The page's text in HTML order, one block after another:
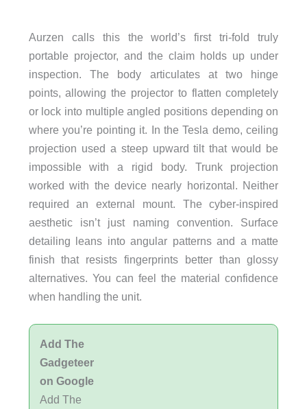
Aurzen calls this the world’s first tri-fold truly
portable projector, and the claim holds up under
inspection. The body articulates at two hinge
points, allowing the projector to flatten completely
or lock into multiple angled positions depending on
where you’re pointing it. In the Tesla demo, ceiling
projection used a steep upward tilt that would be
impossible with a rigid body. Trunk projection
worked with the device nearly horizontal. Neither
required an external mount. The cyber-inspired
aesthetic isn’t just naming convention. Surface
detailing leans into angular patterns and a matte
finish that resists fingerprints better than glossy
alternatives. You can feel the material confidence
when handling the unit.
Add The
Gadgeteer
on Google
Add The